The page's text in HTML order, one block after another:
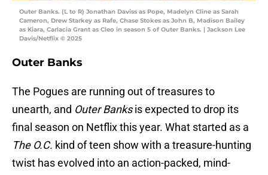
Outer Banks. (L to R) Jonathan Daviss as Pope, Madelyn Cline as Sarah
Cameron, Drew Starkey as Rafe, Chase Stokes as John B, Madison Bailey
as Kiara, Carlacia Grant as Cleo in season 5 of Outer Banks. | Jackson Lee
Davis/Netflix © 2025
Outer Banks
The Pogues are running out of treasures to
unearth, and Outer Banksis expected to drop its
final season on Netflix this year. What started as a
The O.C. kind of teen show with a treasure-hunting
twist has evolved into an action-packed, mind-